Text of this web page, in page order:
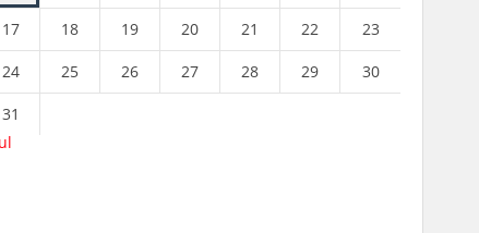
17 18 19 20 21 22 23
24 25 26 27 28 29 30
31